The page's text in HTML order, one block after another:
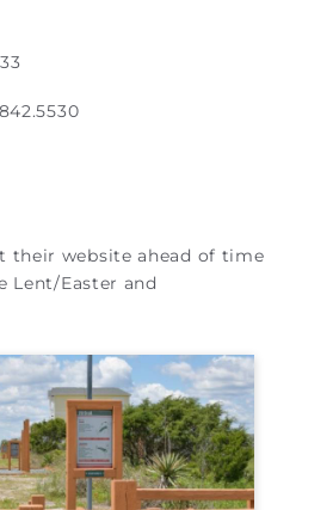
their website ahead of time
Lent/Easter and